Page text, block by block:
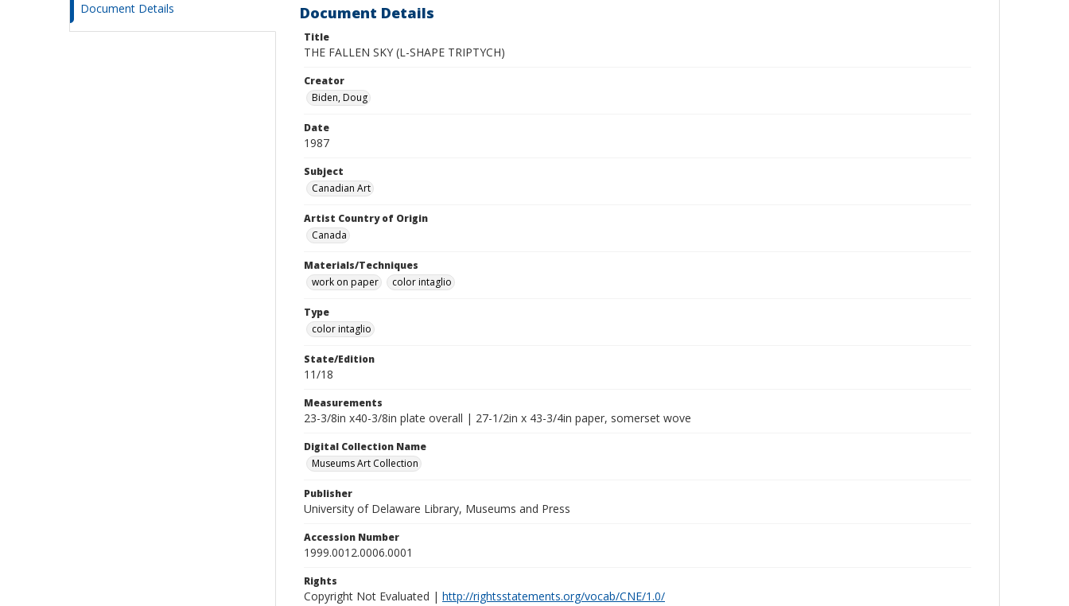
Document Details Document Details
Title
THE FALLEN SKY (L-SHAPE TRIPTYCH)
Creator
Biden, Doug
Date
1987
Subject
Canadian Art
Artist Country of Origin
Canada
Materials/Techniques
work on paper
color intaglio
Type
color intaglio
State/Edition
11/18
Measurements
23-3/8in x40-3/8in plate overall | 27-1/2in x 43-3/4in paper, somerset wove
Digital Collection Name
Museums Art Collection
Publisher
University of Delaware Library, Museums and Press
Accession Number
1999.0012.0006.0001
Rights
Copyright Not Evaluated | http://rightsstatements.org/vocab/CNE/1.0/